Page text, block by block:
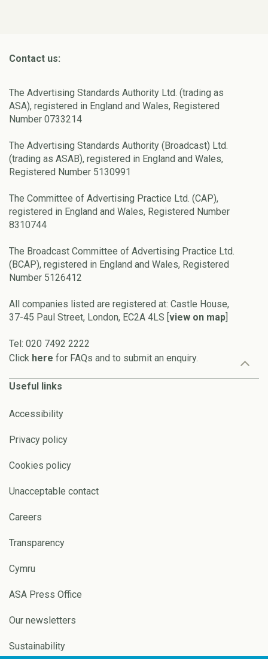
Contact us:
The Advertising Standards Authority Ltd. (trading as
ASA), registered in England and Wales, Registered
Number 0733214
The Advertising Standards Authority (Broadcast) Ltd.
(trading as ASAB), registered in England and Wales,
Registered Number 5130991
The Committee of Advertising Practice Ltd. (CAP),
registered in England and Wales, Registered Number
8310744
The Broadcast Committee of Advertising Practice Ltd.
(BCAP), registered in England and Wales, Registered
Number 5126412
All companies listed are registered at: Castle House,
37-45 Paul Street, London, EC2A 4LS [view on map]
Tel: 020 7492 2222
Click here for FAQs and to submit an enquiry.
Useful links
Accessibility
Privacy policy
Cookies policy
Unacceptable contact
Careers
Transparency
Cymru
ASA Press Office
Our newsletters
Sustainability